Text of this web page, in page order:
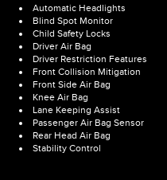
Automatic Headlights
Blind Spot Monitor
Child Safety Locks
Driver Air Bag
Driver Restriction Features
Front Collision Mitigation
Front Side Air Bag
Knee Air Bag
Lane Keeping Assist
Passenger Air Bag Sensor
Rear Head Air Bag
Stability Control